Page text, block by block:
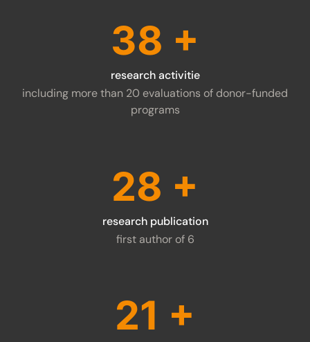
48 +
research activitie
including more than 20 evaluations of donor-funded
programs
37 +
research publication
first author of 6
28 +